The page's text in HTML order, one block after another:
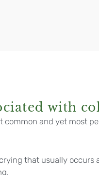
with
common and yet most
that usually occurs